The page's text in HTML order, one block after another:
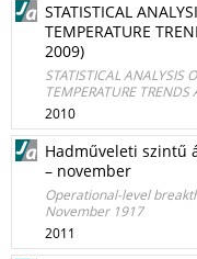
STATISTICAL
TEMPERATURE
2009)
STATISTICAL ANALYSIS
TEMPERATURE
2010
Hadműveleti szintű
– november
Operational-level
November 1917
2011